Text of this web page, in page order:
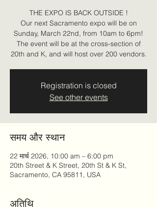
THE EXPO IS BACK OUTSIDE !
Our next Sacramento expo will be on
Sunday, March 22nd, from 10am to 6pm!
The event will be at the cross-section of
20th and K, and will host over 200 vendors.
Registration is closed
See other events
समय और स्थान
22 मार्च 2026, 10:00 am – 6:00 pm
20th Street & K Street, 20th St & K St,
Sacramento, CA 95811, USA
अतिथि